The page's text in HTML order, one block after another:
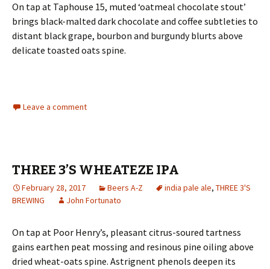
On tap at Taphouse 15, muted ‘oatmeal chocolate stout’
brings black-malted dark chocolate and coffee subtleties to
distant black grape, bourbon and burgundy blurts above
delicate toasted oats spine.
Leave a comment
THREE 3’S WHEATEZE IPA
February 28, 2017 Beers A-Z india pale ale, THREE 3'S
BREWING
John Fortunato
On tap at Poor Henry’s, pleasant citrus-soured tartness
gains earthen peat mossing and resinous pine oiling above
dried wheat-oats spine. Astrignent phenols deepen its